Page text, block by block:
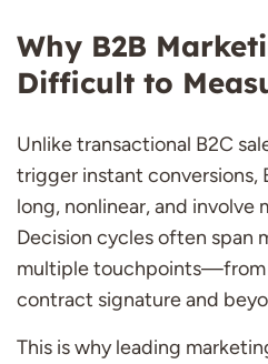
Why B2B
Difficult to
Unlike transactional B2C
trigger instant conversions,
long, nonlinear, and involve
Decision cycles often span
multiple touchpoints—from
contract signature and
This is why leading